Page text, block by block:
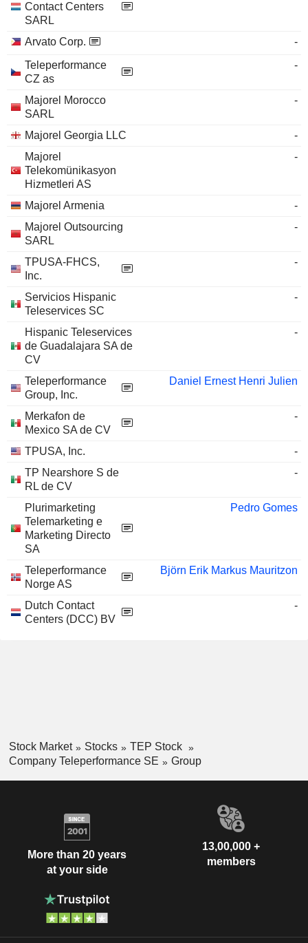
Contact Centers
SARL
Arvato Corp.
-
Teleperformance
CZ as
-
Majorel Morocco
SARL
-
Majorel Georgia LLC
-
Majorel
Telekomünikasyon
Hizmetleri AS
-
Majorel Armenia
-
Majorel Outsourcing
SARL
-
TPUSA-FHCS,
Inc.
-
Servicios Hispanic
Teleservices SC
-
Hispanic Teleservices
de Guadalajara SA de
CV
-
Teleperformance
Group, Inc.
Daniel Ernest Henri Julien
Merkafon de
Mexico SA de CV
-
TPUSA, Inc.
-
TP Nearshore S de
RL de CV
-
Plurimarketing
Telemarketing e
Marketing Directo
SA
Pedro Gomes
Teleperformance
Norge AS
Björn Erik Markus Mauritzon
Dutch Contact
Centers (DCC) BV
-
Stock Market Stocks
TEP Stock
Company Teleperformance SE
Group
More than 20 years
at your side
13,00,000 +
members